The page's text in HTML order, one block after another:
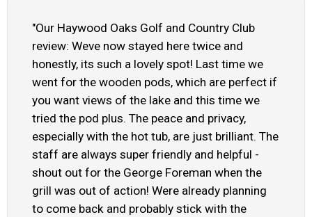
"Our Haywood Oaks Golf and Country Club
review: Weve now stayed here twice and
honestly, its such a lovely spot! Last time we
went for the wooden pods, which are perfect if
you want views of the lake and this time we
tried the pod plus. The peace and privacy,
especially with the hot tub, are just brilliant. The
staff are always super friendly and helpful -
shout out for the George Foreman when the
grill was out of action! Were already planning
to come back and probably stick with the